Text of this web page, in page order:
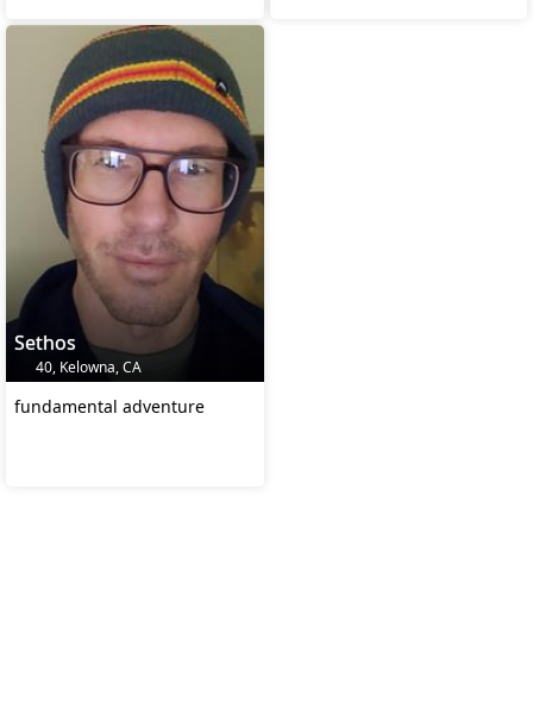
Sethos
40, Kelowna, CA
fundamental adventure